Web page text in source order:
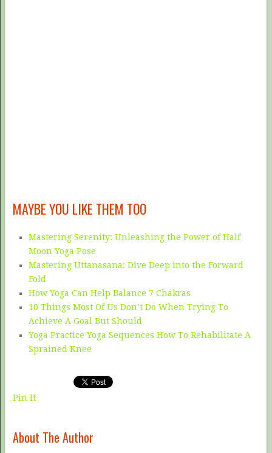
MAYBE YOU LIKE THEM TOO
Mastering Serenity: Unleashing the Power of Half
Moon Yoga Pose
Mastering Uttanasana: Dive Deep into the Forward
Fold
How Yoga Can Help Balance 7 Chakras
10 Things Most Of Us Don’t Do When Trying To
Achieve A Goal But Should
Yoga Practice Yoga Sequences How To Rehabilitate A
Sprained Knee
Pin It
About The Author